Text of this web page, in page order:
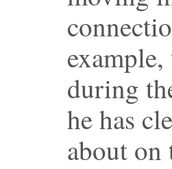
during
he has
about